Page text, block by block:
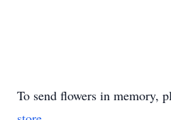
To send flowers in memory,